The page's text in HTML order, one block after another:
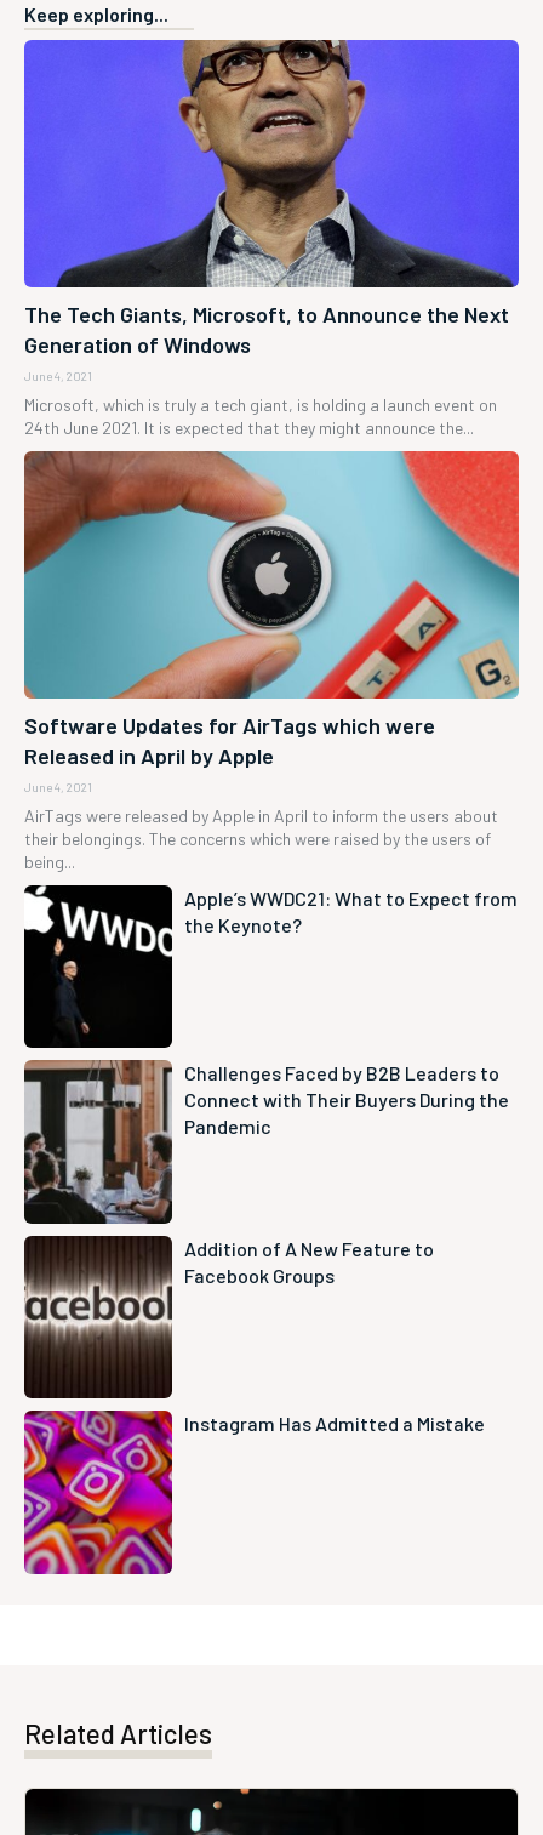
Keep exploring...
The Tech Giants, Microsoft, to Announce the Next
Generation of Windows
June 4, 2021
Microsoft, which is truly a tech giant, is holding a launch event on
24th June 2021. It is expected that they might announce the...
Software Updates for AirTags which were
Released in April by Apple
June 4, 2021
AirTags were released by Apple in April to inform the users about
their belongings. The concerns which were raised by the users of
being...
Apple’s WWDC21: What to Expect from
the Keynote?
Challenges Faced by B2B Leaders to
Connect with Their Buyers During the
Pandemic
Addition of A New Feature to
Facebook Groups
Instagram Has Admitted a Mistake
Related Articles